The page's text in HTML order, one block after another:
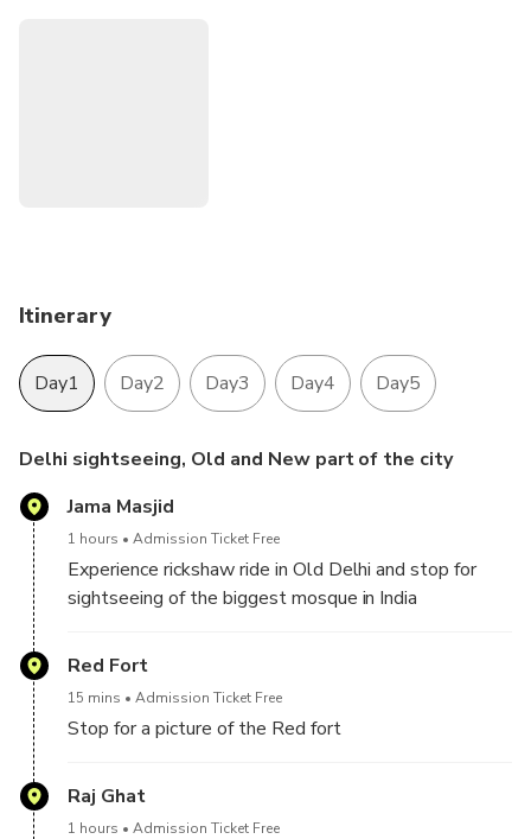
Itinerary
Day1 Day2 Day3 Day4 Day5
Delhi sightseeing, Old and New part of the city
Jama Masjid
1 hours Admission Ticket Free
Experience rickshaw ride in Old Delhi and stop for
sightseeing of the biggest mosque in India
Red Fort
15 mins Admission Ticket Free
Stop for a picture of the Red fort
Raj Ghat
1 hours Admission Ticket Free